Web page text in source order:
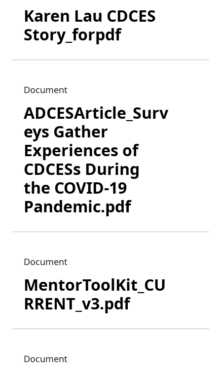
Karen Lau CDCES
Story_forpdf
Document
ADCESArticle_Surv
eys Gather
Experiences of
CDCESs During
the COVID-19
Pandemic.pdf
Document
MentorToolKit_CU
RRENT_v3.pdf
Document